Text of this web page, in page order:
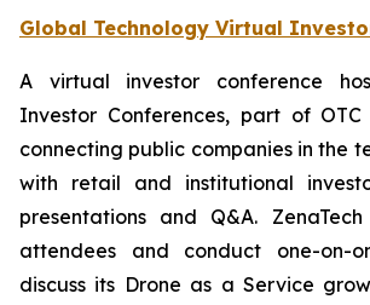
Global Technology Virtual
A virtual investor conference
Investor Conferences, part of OTC
connecting public companies in the
with retail and institutional
presentations and Q&A.
attendees and conduct one-on-
discuss its Drone as a Service